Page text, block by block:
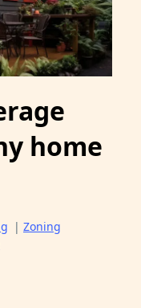
home
| Zoning